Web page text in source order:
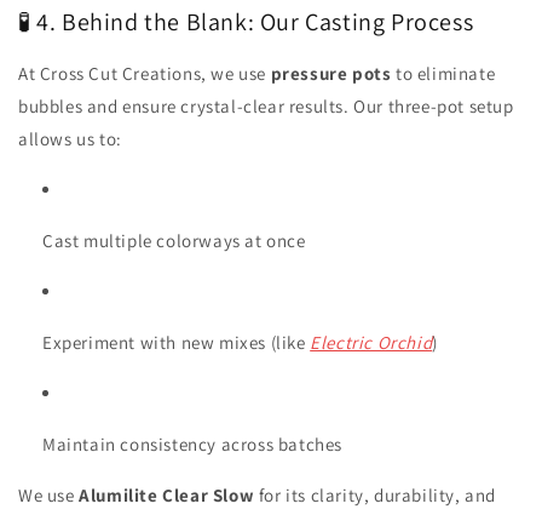
🧪 4. Behind the Blank: Our Casting Process
At Cross Cut Creations, we use pressure pots to eliminate
bubbles and ensure crystal-clear results. Our three-pot setup
allows us to:
Cast multiple colorways at once
Experiment with new mixes (like Electric Orchid)
Maintain consistency across batches
We useAlumilite Clear Slow for its clarity, durability, and